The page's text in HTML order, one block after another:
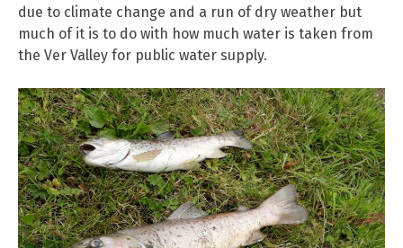
due to climate change and a run of dry weather but
much of it is to do with how much water is taken from
the Ver Valley for public water supply.